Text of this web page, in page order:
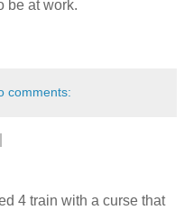
be at work.
comments:
4 train with a curse that